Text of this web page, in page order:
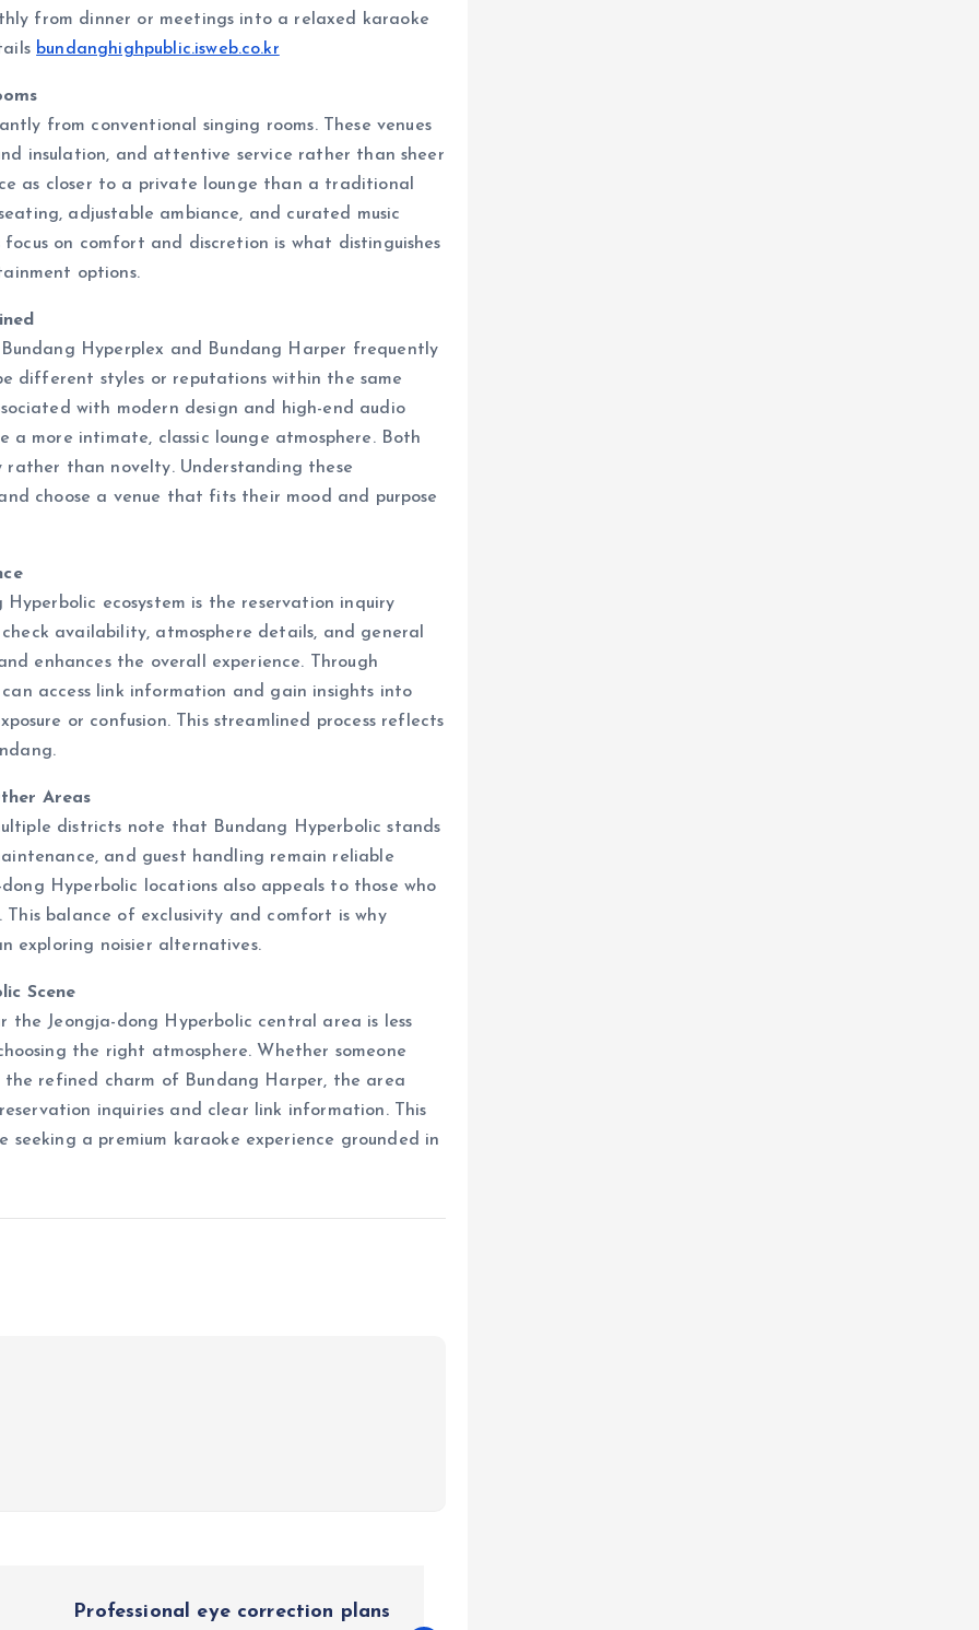
from dinner or meetings into a relaxed karaoke
bundanghighpublic.isweb.co.kr
from conventional singing rooms. These venues
insulation, and attentive service rather than sheer
as closer to a private lounge than a traditional
adjustable ambiance, and curated music
on comfort and discretion is what distinguishes
options.
Hyperplex and Bundang Harper frequently
different styles or reputations within the same
with modern design and high-end audio
a more intimate, classic lounge atmosphere. Both
than novelty. Understanding these
choose a venue that fits their mood and purpose
ecosystem is the reservation inquiry
availability, atmosphere details, and general
enhances the overall experience. Through
can access link information and gain insights into
or confusion. This streamlined process reflects
Areas
districts note that Bundang Hyperbolic stands
and guest handling remain reliable
Hyperbolic locations also appeals to those who
balance of exclusivity and comfort is why
exploring noisier alternatives.
Scene
the Jeongja-dong Hyperbolic central area is less
the right atmosphere. Whether someone
refined charm of Bundang Harper, the area
inquiries and clear link information. This
a premium karaoke experience grounded in
Professional eye correction plans